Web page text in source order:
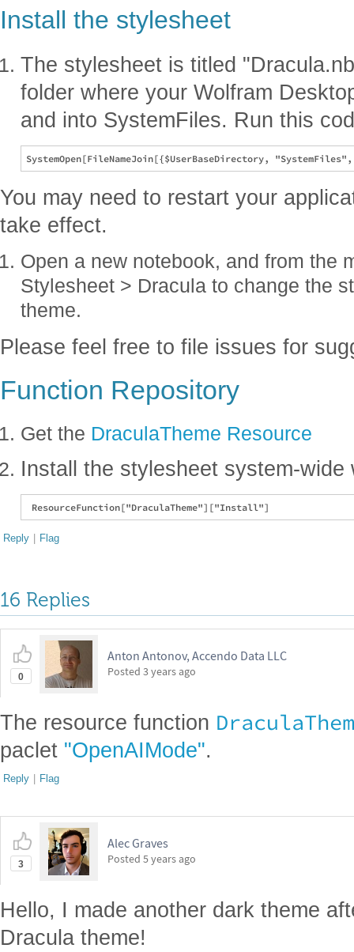
Install the stylesheet
The stylesheet is titled
folder where your Wolfram
and into SystemFiles. Run this
You may need to restart your
take effect.
Open a new notebook, and from the
Stylesheet > Dracula to change the
theme.
Please feel free to file issues for
Function Repository
Get the DraculaTheme Resource
Install the stylesheet system-wide
Reply | Flag
16 Replies
0
Anton Antonov, Accendo Data LLC
Posted 3 years ago
The resource function
paclet "OpenAIMode".
Reply | Flag
3
Alec Graves
Posted 5 years ago
Hello, I made another dark theme
Dracula theme!